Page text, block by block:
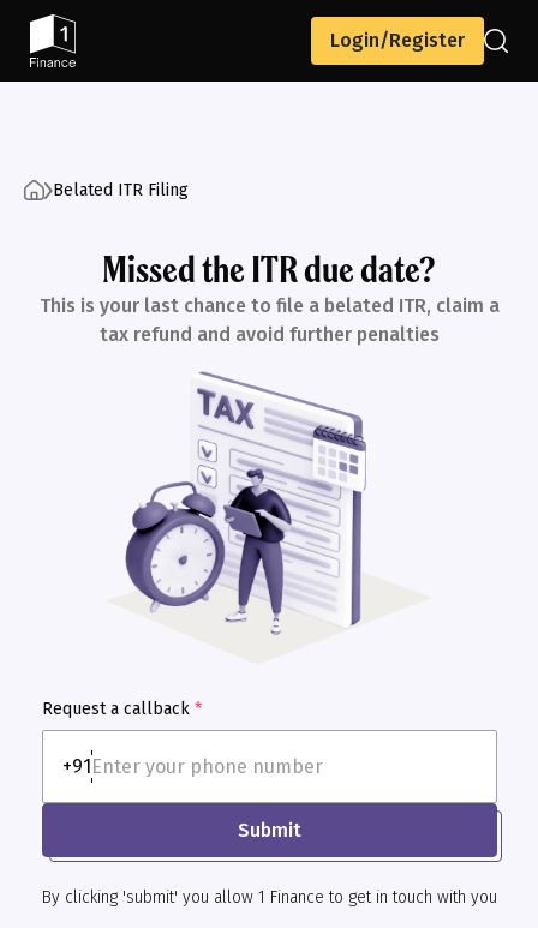
Login/Register
Belated ITR Filing
Request a callback *
+91
Submit
By clicking 'submit' you allow 1 Finance to get in touch with you
Missed the ITR due date?
This is your last chance to file a belated ITR, claim a
tax refund and avoid further penalties